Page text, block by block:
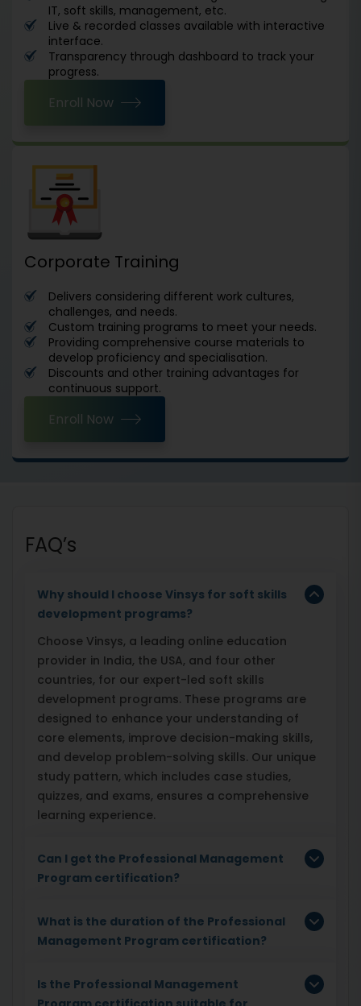
IT, soft skills, management, etc.
Live & recorded classes available with interactive
interface.
Transparency through dashboard to track your
progress.
Enroll Now
Corporate Training
Delivers considering different work cultures,
challenges, and needs.
Custom training programs to meet your needs.
Providing comprehensive course materials to
develop proficiency and specialisation.
Discounts and other training advantages for
continuous support.
Enroll Now
FAQ’s
Why should I choose Vinsys for soft skills
development programs?
Choose Vinsys, a leading online education
provider in India, the USA, and four other
countries, for our expert-led soft skills
development programs. These programs are
designed to enhance your understanding of
core elements, improve decision-making skills,
and develop problem-solving skills. Our unique
study pattern, which includes case studies,
quizzes, and exams, ensures a comprehensive
learning experience.
Can I get the Professional Management
Program certification?
What is the duration of the Professional
Management Program certification?
Is the Professional Management